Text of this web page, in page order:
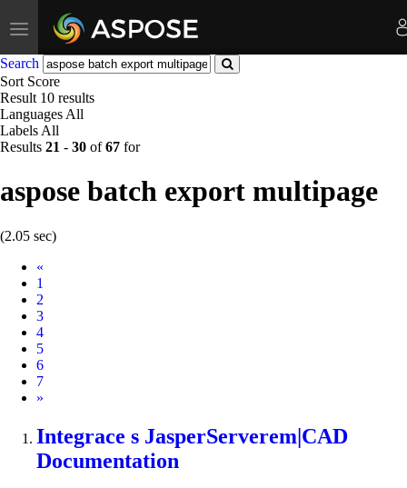
Toggle
navigation
Search
Sort Score
Result 10 results
Languages All
Labels All
Results 21 - 30 of67 for
aspose batch export multipage
(2.05 sec)
«
1
2
3
4
5
6
7
Next
»
Integrace s JasperServerem|CAD
Documentation